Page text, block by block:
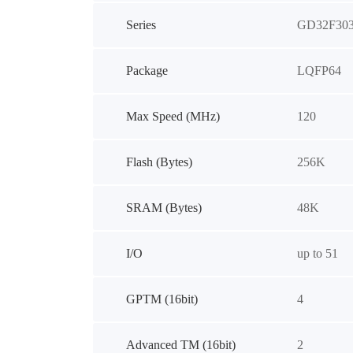
Series
Package LQFP64
Max Speed (MHz) 120
Flash (Bytes) 256K
SRAM (Bytes) 48K
I/O up to 51
GPTM (16bit) 4
Advanced TM (16bit) 2